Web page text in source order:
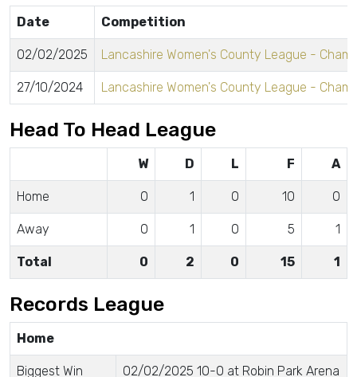
Date Competition
02/02/2025 Lancashire Women's County League -
27/10/2024 Lancashire Women's County League -
Head To Head League
W D L F A
Home 0 1 0 10 0
Away 0 1 0 5 1
Total 0 2 0 15 1
Records League
Home
Biggest Win 02/02/2025 10-0 at Robin Park Arena